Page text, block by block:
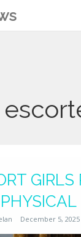
December 5, 2025